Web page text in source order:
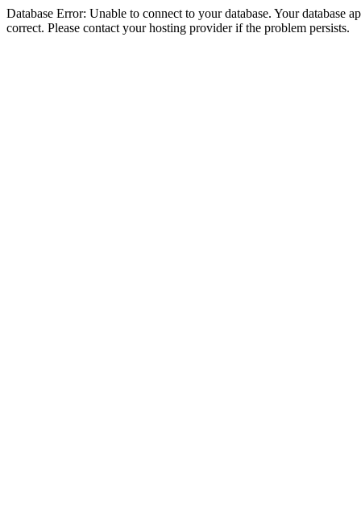
Database Error: Unable to connect to your database. Your database
correct. Please contact your hosting provider if the problem persists.